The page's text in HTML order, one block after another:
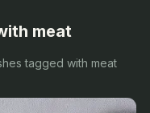
meat
tagged with meat